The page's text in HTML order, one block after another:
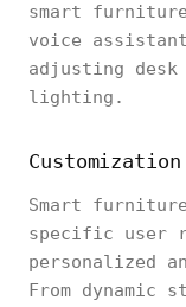
smart furniture
voice
adjusting
lighting.
Customization
Smart
specific user
personalized
From dynamic